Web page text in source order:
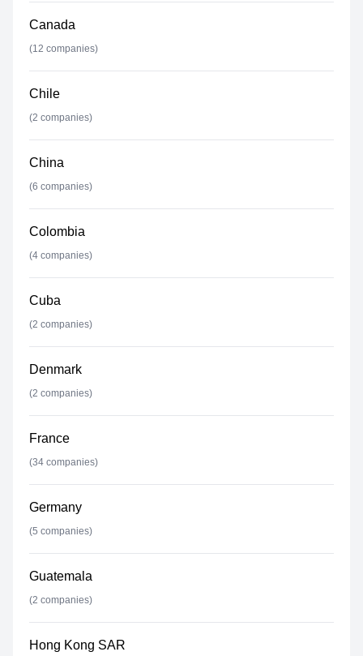
Canada
(12 companies)
Chile
(2 companies)
China
(6 companies)
Colombia
(4 companies)
Cuba
(2 companies)
Denmark
(2 companies)
France
(34 companies)
Germany
(5 companies)
Guatemala
(2 companies)
Hong Kong SAR